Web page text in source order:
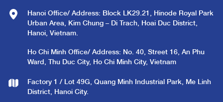
Hanoi Office/ Address: Block LK29.21, Hinode Royal Park
Urban Area, Kim Chung – Di Trach, Hoai Duc District,
Hanoi, Vietnam.
Ho Chi Minh Office/ Address: No. 40, Street 16, An Phu
Ward, Thu Duc City, Ho Chi Minh City, Vietnam
Factory 1 / Lot 49G, Quang Minh Industrial Park, Me Linh
District, Hanoi City.